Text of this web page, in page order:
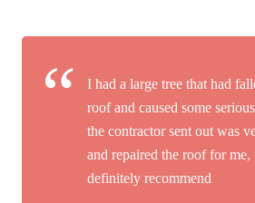
I had a large tree that had
roof and caused some
the contractor sent out was
and repaired the roof for
definitely recommend